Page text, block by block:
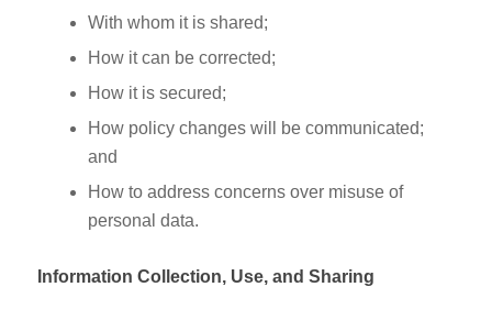
With whom it is shared;
How it can be corrected;
How it is secured;
How policy changes will be communicated;
and
How to address concerns over misuse of
personal data.
Information Collection, Use, and Sharing